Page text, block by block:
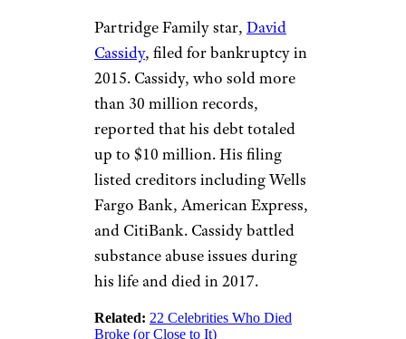
David Cassidy